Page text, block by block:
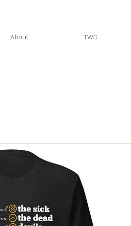
About TWG